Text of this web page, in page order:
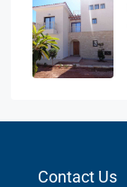
Contact Us